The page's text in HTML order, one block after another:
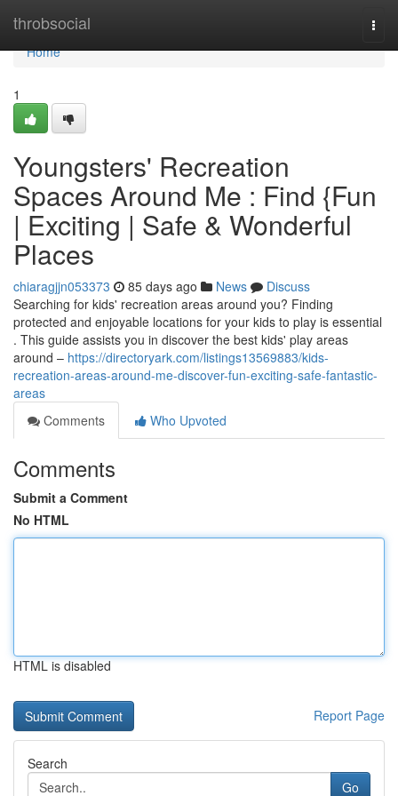
throbsocial
Home
Home
1
Youngsters' Recreation
Spaces Around Me : Find {Fun
| Exciting | Safe & Wonderful
Places
chiaragjjn053373 85 days ago News
Discuss
Searching for kids' recreation areas around you? Finding
protected and enjoyable locations for your kids to play is essential
. This guide assists you in discover the best kids' play areas
around – https://directoryark.com/listings13569883/kids-
recreation-areas-around-me-discover-fun-exciting-safe-fantastic-
areas
Comments
Who Upvoted
Comments
Submit a Comment
No HTML
HTML is disabled
Report Page
Search
Go